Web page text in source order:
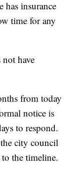
has insurance
time for any
not have
from today
notice is
to respond.
city council
the timeline.